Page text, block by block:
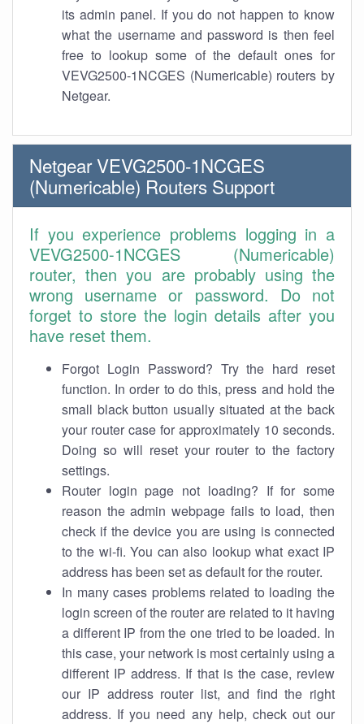
its admin panel. If you do not happen to know
what the username and password is then feel
free to lookup some of the default ones for
VEVG2500-1NCGES (Numericable) routers by
Netgear.
Netgear VEVG2500-1NCGES
(Numericable) Routers Support
If you experience problems logging in a
VEVG2500-1NCGES (Numericable)
router, then you are probably using the
wrong username or password. Do not
forget to store the login details after you
have reset them.
Forgot Login Password? Try the hard reset
function. In order to do this, press and hold the
small black button usually situated at the back
your router case for approximately 10 seconds.
Doing so will reset your router to the factory
settings.
Router login page not loading? If for some
reason the admin webpage fails to load, then
check if the device you are using is connected
to the wi-fi. You can also lookup what exact IP
address has been set as default for the router.
In many cases problems related to loading the
login screen of the router are related to it having
a different IP from the one tried to be loaded. In
this case, your network is most certainly using a
different IP address. If that is the case, review
our IP address router list, and find the right
address. If you need any help, check out our